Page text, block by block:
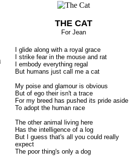
THE CAT
For Jean
I glide along with a royal grace
I strike fear in the mouse and rat
I embody everything regal
But humans just call me a cat
My poise and glamour is obvious
But of ego their isn't a trace
For my breed has pushed its pride aside
To adopt the human race
The other animal living here
Has the intelligence of a log
But I guess that's all you could really
expect
The poor thing's only a dog